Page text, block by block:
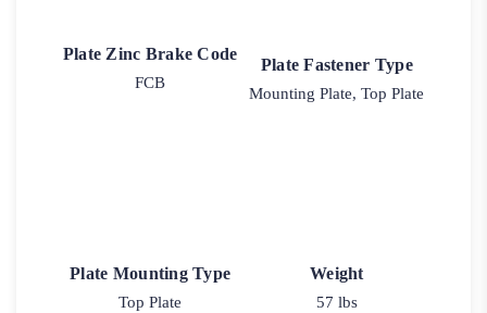
Plate Zinc Brake Code
FCB
Plate Fastener Type
Mounting Plate, Top Plate
Plate Mounting Type
Top Plate
Weight
57 lbs